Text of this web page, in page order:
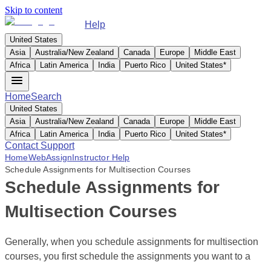
Skip to content
Help
United States
Asia
Australia/New Zealand Canada Europe
Middle East
Africa
Latin America India Puerto Rico United States*
HomeSearch
United States
Asia
Australia/New Zealand Canada Europe
Middle East
Africa
Latin America India Puerto Rico United States*
Contact Support
HomeWebAssignInstructor Help
Schedule Assignments for Multisection Courses
Schedule Assignments for
Multisection Courses
Generally, when you schedule assignments for multisection
courses, you first schedule the assignments you want to a